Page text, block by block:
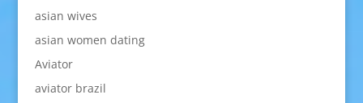
asian wives
asian women dating
Aviator
aviator brazil